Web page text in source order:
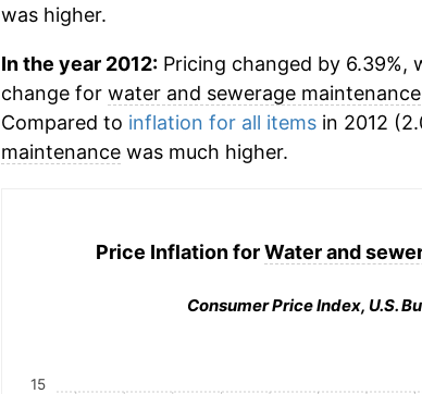
was higher.
In the year 2012:Pricing changed by 6.39%,
change for water and sewerage maintenance
Compared to inflation for all itemsin 2012
maintenancewas much higher.
Price Inflation forWater and
Consumer Price Index, U.S.
15